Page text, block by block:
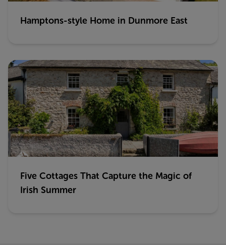
Hamptons-style Home in Dunmore East
Five Cottages That Capture the Magic of
Irish Summer